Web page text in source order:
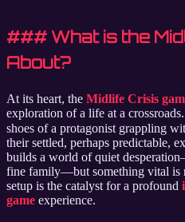
### What is the
About?
At its heart, the Midlife Crisis
exploration of a life at a crossroads.
shoes of a protagonist grappling
their settled, perhaps predictable,
builds a world of quiet
fine family—but something vital is
setup is the catalyst for a profound
game experience.